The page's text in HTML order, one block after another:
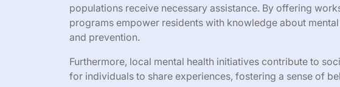
populations receive necessary assistance. By offering
programs empower residents with knowledge about
and prevention.
Furthermore, local mental health initiatives contribute to
for individuals to share experiences, fostering a sense of